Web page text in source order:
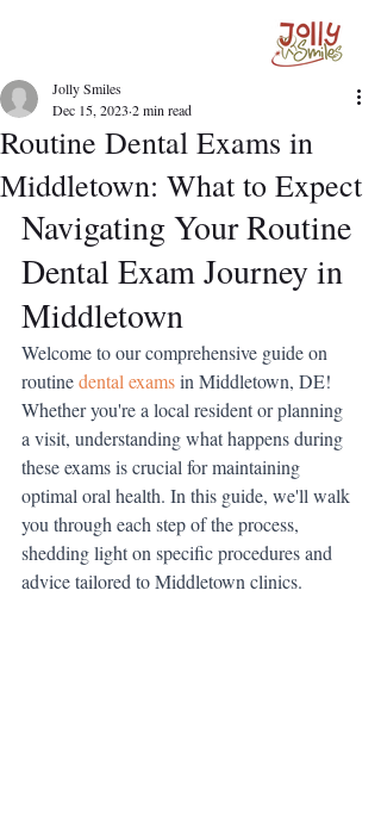
Routine Dental Exams in
Middletown: What to Expect
Jolly Smiles
Dec 15, 2023 2 min read
Navigating Your Routine
Dental Exam Journey in
Middletown
Welcome to our comprehensive guide on
routine dental examsin Middletown, DE!
Whether you're a local resident or planning
a visit, understanding what happens during
these exams is crucial for maintaining
optimal oral health. In this guide, we'll walk
you through each step of the process,
shedding light on specific procedures and
advice tailored to Middletown clinics.